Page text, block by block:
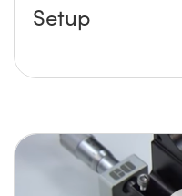
Setup